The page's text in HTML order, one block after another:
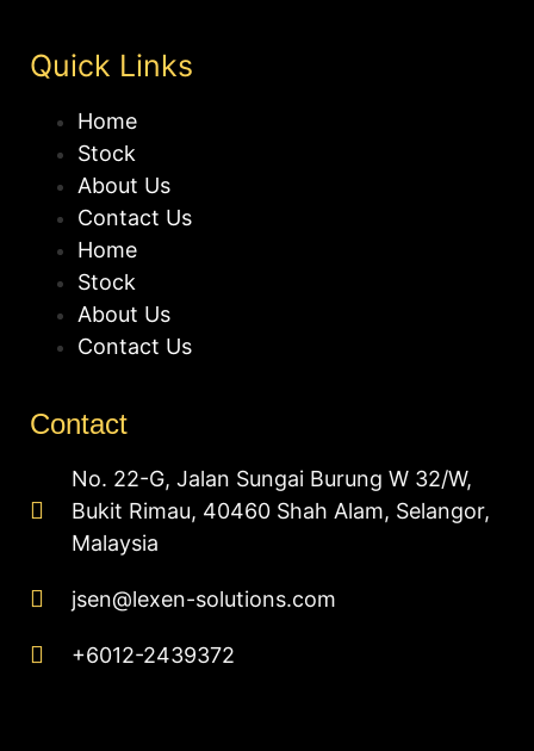
Quick Links
Home
Stock
About Us
Contact Us
Home
Stock
About Us
Contact Us
Contact
No. 22-G, Jalan Sungai Burung W 32/W,
Bukit Rimau, 40460 Shah Alam, Selangor,
Malaysia
jsen@lexen-solutions.com
+6012-2439372